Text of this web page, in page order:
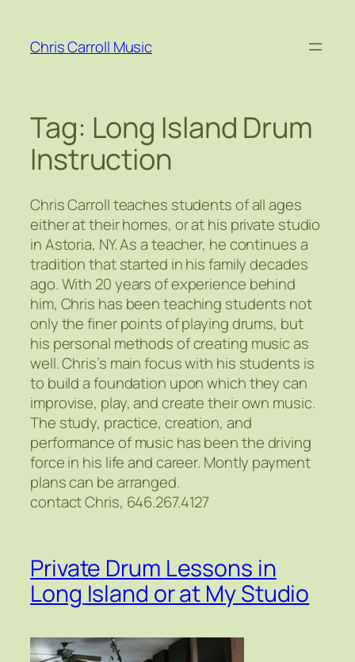
content
Chris Carroll Music
Tag: Long Island Drum
Instruction
Chris Carroll teaches students of all ages
either at their homes, or at his private studio
in Astoria, NY. As a teacher, he continues a
tradition that started in his family decades
ago. With 20 years of experience behind
him, Chris has been teaching students not
only the finer points of playing drums, but
his personal methods of creating music as
well. Chris’s main focus with his students is
to build a foundation upon which they can
improvise, play, and create their own music.
The study, practice, creation, and
performance of music has been the driving
force in his life and career. Montly payment
plans can be arranged.
contact Chris, 646.267.4127
Private Drum Lessons in
Long Island or at My Studio